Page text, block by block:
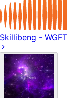
Skillibeng -